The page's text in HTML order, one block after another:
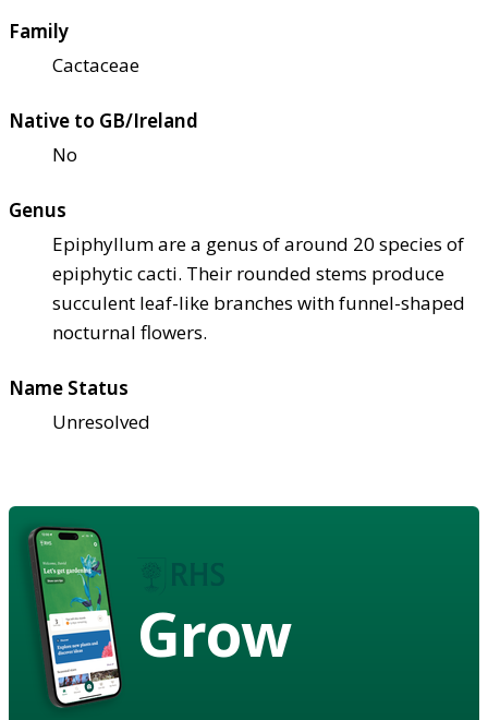
Family
Cactaceae
Native to GB/Ireland
No
Genus
Epiphyllum are a genus of around 20 species of
epiphytic cacti. Their rounded stems produce
succulent leaf-like branches with funnel-shaped
nocturnal flowers.
Name Status
Unresolved
Grow